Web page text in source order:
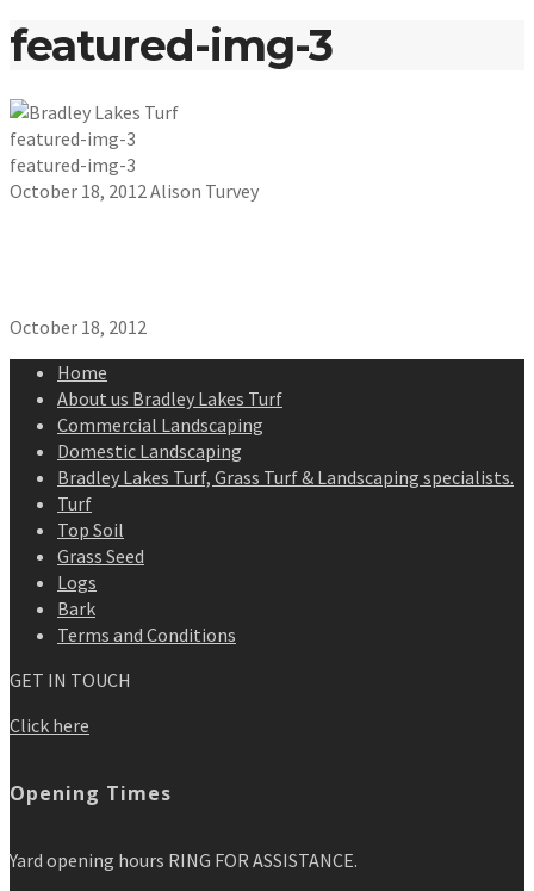
featured-img-3
featured-img-3
featured-img-3
October 18, 2012Alison Turvey
October 18, 2012
Home
About us Bradley Lakes Turf
Commercial Landscaping
Domestic Landscaping
Bradley Lakes Turf, Grass Turf & Landscaping specialists.
Turf
Top Soil
Grass Seed
Logs
Bark
Terms and Conditions
GET IN TOUCH
Click here
Opening Times
Yard opening hours RING FOR ASSISTANCE.